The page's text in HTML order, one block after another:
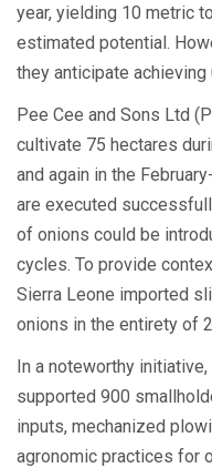
year, yielding 10 metric
estimated potential.
they anticipate
Pee Cee and Sons Ltd
cultivate 75 hectares
and again in the
are executed
of onions could be
cycles. To provide
Sierra Leone imported
onions in the entirety of
In a noteworthy
supported 900
inputs, mechanized
agronomic practices for